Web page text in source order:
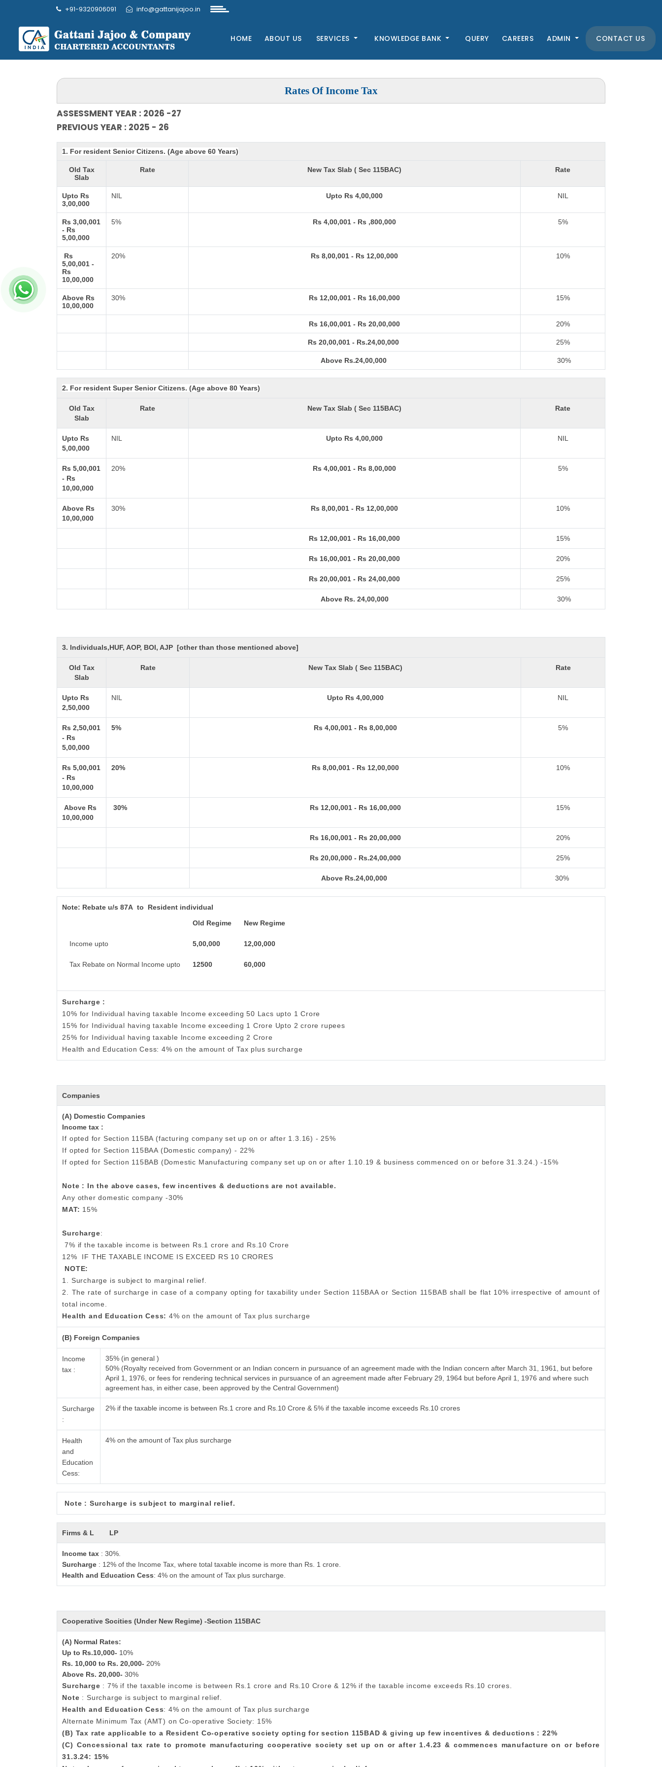
+91-9320906091 info@gattanijajoo.in
HOME ABOUT US SERVICES KNOWLEDGE BANK QUERY CAREERS ADMIN CONTACT US
Rates Of Income Tax
ASSESSMENT YEAR : 2026 -27
PREVIOUS YEAR : 2025 - 26
1. For resident Senior Citizens. (Age above 60 Years)
Old Tax
Slab
Rate New Tax Slab ( Sec 115BAC) Rate
Upto Rs
3,00,000
NIL Upto Rs 4,00,000 NIL
Rs 3,00,001
- Rs
5,00,000
5% Rs 4,00,001 - Rs ,800,000 5%
Rs
5,00,001 -
Rs
10,00,000
20% Rs 8,00,001 - Rs 12,00,000 10%
Above Rs
10,00,000
30% Rs 12,00,001 - Rs 16,00,000 15%
Rs 16,00,001 - Rs 20,00,000 20%
Rs 20,00,001 - Rs.24,00,000 25%
Above Rs.24,00,000 30%
2. For resident Super Senior Citizens. (Age above 80 Years)
Old Tax
Slab
Rate New Tax Slab ( Sec 115BAC) Rate
Upto Rs
5,00,000
NIL Upto Rs 4,00,000 NIL
Rs 5,00,001
- Rs
10,00,000
20% Rs 4,00,001 - Rs 8,00,000 5%
Above Rs
10,00,000
30% Rs 8,00,001 - Rs 12,00,000 10%
Rs 12,00,001 - Rs 16,00,000 15%
Rs 16,00,001 - Rs 20,00,000 20%
Rs 20,00,001 - Rs 24,00,000 25%
Above Rs. 24,00,000 30%
3. Individuals,HUF, AOP, BOI, AJP [other than those mentioned above]
Old Tax
Slab
Rate New Tax Slab ( Sec 115BAC) Rate
Upto Rs
2,50,000
NIL Upto Rs 4,00,000 NIL
Rs 2,50,001
- Rs
5,00,000
5% Rs 4,00,001 - Rs 8,00,000 5%
Rs 5,00,001
- Rs
10,00,000
20% Rs 8,00,001 - Rs 12,00,000 10%
Above Rs
10,00,000
30% Rs 12,00,001 - Rs 16,00,000 15%
Rs 16,00,001 - Rs 20,00,000 20%
Rs 20,00,000 - Rs.24,00,000 25%
Above Rs.24,00,000 30%
Note: Rebate u/s 87A to Resident individual
Old Regime
New Regime
Income upto 5,00,000 12,00,000
Tax Rebate on Normal Income upto 12500 60,000
Surcharge :
10% for Individual having taxable Income exceeding 50 Lacs upto 1 Crore
15% for Individual having taxable Income exceeding 1 Crore Upto 2 crore rupees
25% for Individual having taxable Income exceeding 2 Crore
Health and Education Cess: 4% on the amount of Tax plus surcharge
Companies
(A) Domestic Companies
Income tax :
If opted for Section 115BA (facturing company set up on or after 1.3.16) - 25%
If opted for Section 115BAA (Domestic company) - 22%
If opted for Section 115BAB (Domestic Manufacturing company set up on or after 1.10.19 & business commenced on or before 31.3.24.) -15%
Note : In the above cases, few incentives & deductions are not available.
Any other domestic company -30%
MAT: 15%
Surcharge:
7% if the taxable income is between Rs.1 crore and Rs.10 Crore
12%
IF THE TAXABLE INCOME IS EXCEED RS 10 CRORES
NOTE:
1. Surcharge is subject to marginal relief.
2. The rate of surcharge in case of a company opting for taxability under Section 115BAA or Section 115BAB shall be flat 10% irrespective of amount of
total income.
Health and Education Cess: 4% on the amount of Tax plus surcharge
(B) Foreign Companies
Income
tax :
35% (in general )
50% (Royalty received from Government or an Indian concern in pursuance of an agreement made with the Indian concern after March 31, 1961, but before
April 1, 1976, or fees for rendering technical services in pursuance of an agreement made after February 29, 1964 but before April 1, 1976 and where such
agreement has, in either case, been approved by the Central Government)
Surcharge
:
2% if the taxable income is between Rs.1 crore and Rs.10 Crore & 5% if the taxable income exceeds Rs.10 crores
Health
and
Education
Cess:
4% on the amount of Tax plus surcharge
Note : Surcharge is subject to marginal relief.
Firms & L LP
Income tax : 30%.
Surcharge : 12% of the Income Tax, where total taxable income is more than Rs. 1 crore.
Health and Education Cess: 4% on the amount of Tax plus surcharge.
Cooperative Socities (Under New Regime) -Section 115BAC
(A) Normal Rates:
Up to Rs.10,000- 10%
Rs. 10,000 to Rs. 20,000- 20%
Above Rs. 20,000-30%
Surcharge : 7% if the taxable income is between Rs.1 crore and Rs.10 Crore & 12% if the taxable income exceeds Rs.10 crores.
Note : Surcharge is subject to marginal relief.
Health and Education Cess: 4% on the amount of Tax plus surcharge
Alternate Minimum Tax (AMT) on Co-operative Society: 15%
(B) Tax rate applicable to a Resident Co-operative society opting for section 115BAD & giving up few incentives & deductions : 22%
(C) Concessional tax rate to promote manufacturing cooperative society set up on or after 1.4.23 & commences manufacture on or before
31.3.24: 15%